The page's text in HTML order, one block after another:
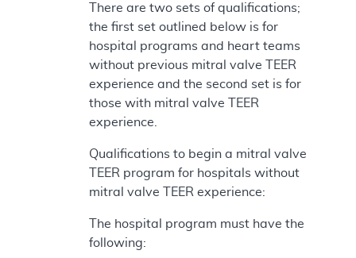
There are two sets of qualifications;
the first set outlined below is for
hospital programs and heart teams
without previous mitral valve TEER
experience and the second set is for
those with mitral valve TEER
experience.
Qualifications to begin a mitral valve
TEER program for hospitals without
mitral valve TEER experience:
The hospital program must have the
following: